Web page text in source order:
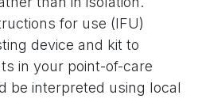
for use (IFU)
device and kit to
in your point-of-care
be interpreted using local